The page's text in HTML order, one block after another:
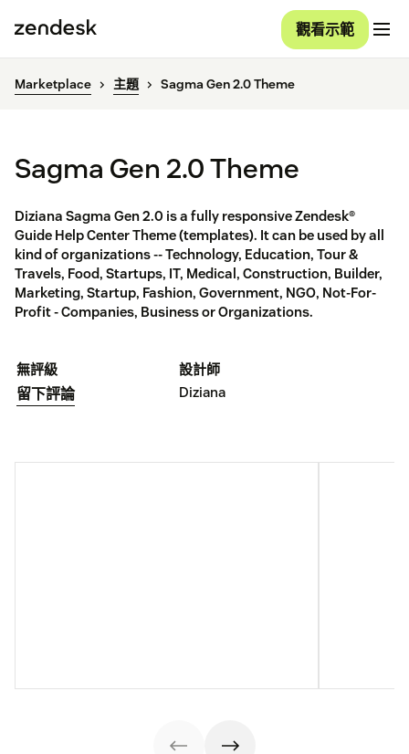
觀看示範
Marketplace 主題 Sagma Gen 2.0 Theme
Sagma Gen 2.0 Theme
Diziana Sagma Gen 2.0 is a fully responsive Zendesk®
Guide Help Center Theme (templates). It can be used by all
kind of organizations -- Technology, Education, Tour &
Travels, Food, Startups, IT, Medical, Construction, Builder,
Marketing, Startup, Fashion, Government, NGO, Not-For-
Profit - Companies, Business or Organizations.
無評級
留下評論
設計師
Diziana